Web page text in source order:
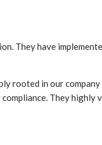
They have
in our
They